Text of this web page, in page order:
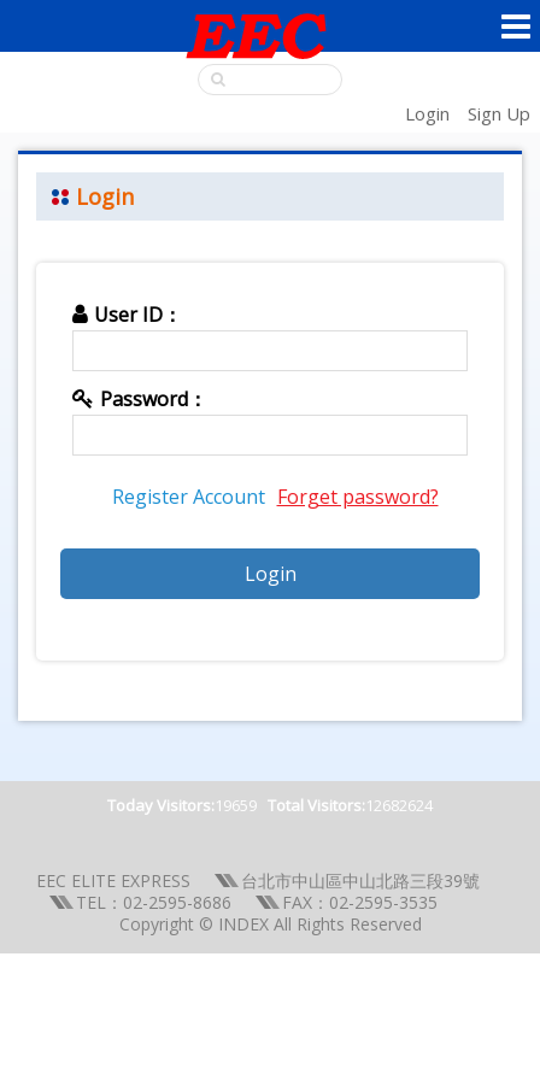
Login Sign Up
Login
User ID：
Password：
Register Account Forget password?
Today Visitors:19659 Total Visitors:12682624
EEC ELITE EXPRESS
台北市中山區中山北路三段39號
TEL：02-2595-8686
FAX：02-2595-3535
Copyright © INDEX All Rights Reserved